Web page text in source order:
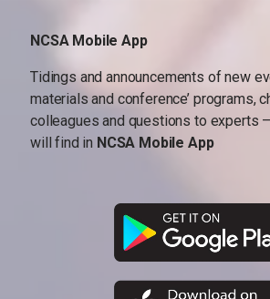
NCSA Mobile App
Tidings and announcements of new
materials and conference’ programs,
colleagues and questions to experts
will find in NCSA Mobile App